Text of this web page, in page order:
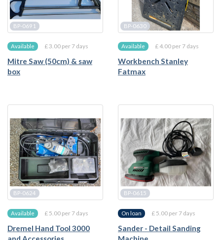
BP-0691
Available £ 3.00 per 7 days
Mitre Saw (50cm) & saw
box
BP-0630
Available £ 4.00 per 7 days
Workbench Stanley
Fatmax
BP-0624
Available £ 5.00 per 7 days
Dremel Hand Tool 3000
BP-0615
On loan £ 5.00 per 7 days
Sander - Detail Sanding